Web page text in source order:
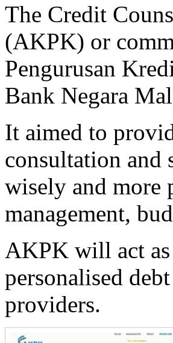
The Credit
(AKPK) or
Pengurusan
Bank Negara
It aimed to
consultation and
wisely and more
management,
AKPK will act
personalised
providers.